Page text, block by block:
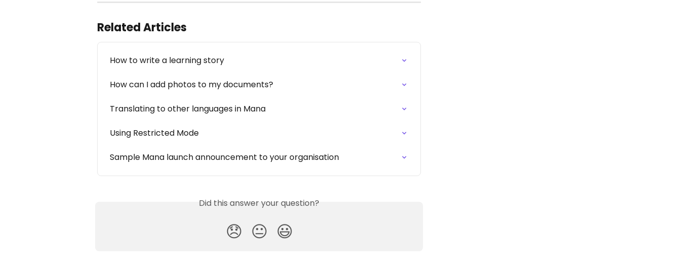
Related Articles
How to write a learning story
How can I add photos to my documents?
Translating to other languages in Mana
Using Restricted Mode
Sample Mana launch announcement to your organisation
Did this answer your question?
😞 😐 😃